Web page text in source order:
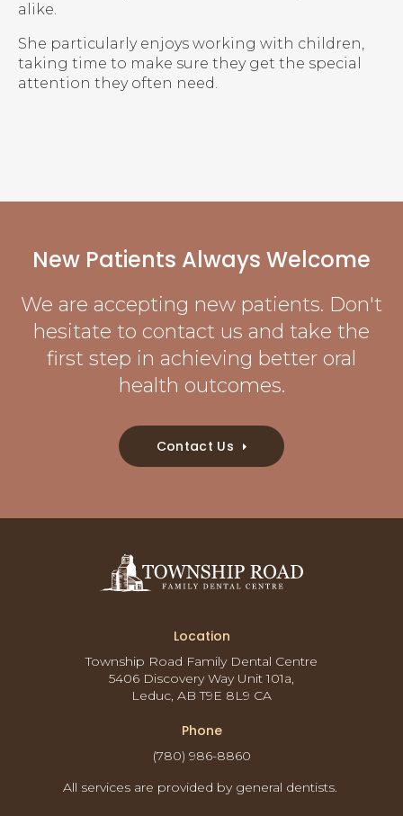
alike.
She particularly enjoys working with children,
taking time to make sure they get the special
attention they often need.
New Patients Always Welcome
We are accepting new patients. Don't
hesitate to contact us and take the
first step in achieving better oral
health outcomes.
Contact Us
Location
Township Road Family Dental Centre
5406 Discovery Way Unit 101a
Leduc AB T9E 8L9 CA
Phone
(780) 986-8860
All services are provided by general dentists.